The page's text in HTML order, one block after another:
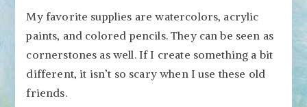
My favorite supplies are watercolors, acrylic
paints, and colored pencils. They can be seen as
cornerstones as well. If I create something a bit
different, it isn’t so scary when I use these old
friends.